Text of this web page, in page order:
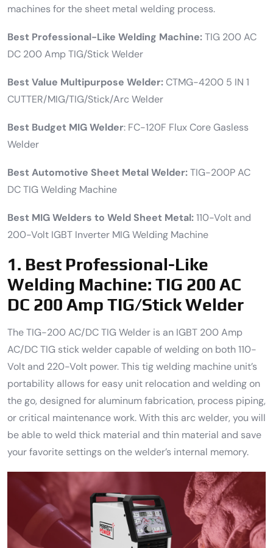
machines for the sheet metal welding process.
Best Professional-Like Welding Machine:TIG 200 AC
DC 200 Amp TIG/Stick Welder
Best Value Multipurpose Welder:CTMG-4200 5 IN 1
CUTTER/MIG/TIG/Stick/Arc Welder
Best Budget MIG Welder: FC-120F Flux Core Gasless
Welder
Best Automotive Sheet Metal Welder:TIG-200P AC
DC TIG Welding Machine
Best MIG Welders to Weld Sheet Metal:110-Volt and
200-Volt IGBT Inverter MIG Welding Machine
1. Best Professional-Like
Welding Machine: TIG 200 AC
DC 200 Amp TIG/Stick Welder
The TIG-200 AC/DC TIG Welder is an IGBT 200 Amp
AC/DC TIG stick welder capable of welding on both 110-
Volt and 220-Volt power. This tig welding machine unit’s
portability allows for easy unit relocation and welding on
the go, designed for aluminum fabrication, process piping,
or critical maintenance work. With this arc welder, you will
be able to weld thick material and thin material and save
your favorite settings on the welder’s internal memory.